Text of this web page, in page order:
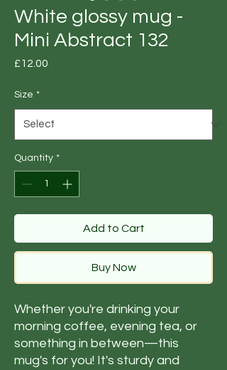
White glossy mug -
Mini Abstract 132
£12.00
Size *
Quantity *
Add to Cart
Buy Now
Whether you're drinking your
morning coffee, evening tea, or
something in between—this
mug's for you! It's sturdy and